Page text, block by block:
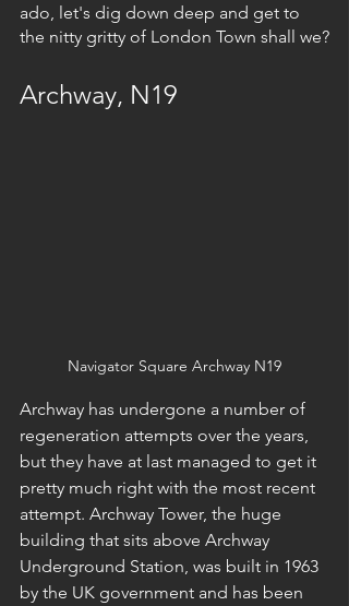
ado, let's dig down deep and get to
the nitty gritty of London Town shall we?
Archway, N19
Navigator Square Archway N19
Archway has undergone a number of
regeneration attempts over the years,
but they have at last managed to get it
pretty much right with the most recent
attempt. Archway Tower, the huge
building that sits above Archway
Underground Station, was built in 1963
by the UK government and has been